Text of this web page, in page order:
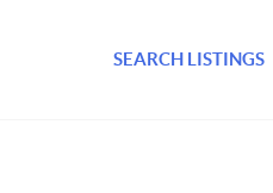
SEARCH LISTINGS